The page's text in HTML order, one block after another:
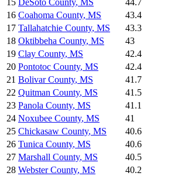
15 DeSoto County, MS 44.7
16 Coahoma County, MS 43.4
17 Tallahatchie County, MS 43.3
18 Oktibbeha County, MS 43
19 Clay County, MS 42.4
20 Pontotoc County, MS 42.4
21 Bolivar County, MS 41.7
22 Quitman County, MS 41.5
23 Panola County, MS 41.1
24 Noxubee County, MS 41
25 Chickasaw County, MS 40.6
26 Tunica County, MS 40.6
27 Marshall County, MS 40.5
28 Webster County, MS 40.2